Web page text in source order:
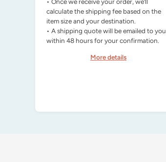
calculate the shipping fee based on the
item size and your destination.
• A shipping quote will be emailed to you
within 48 hours for your confirmation.
More details